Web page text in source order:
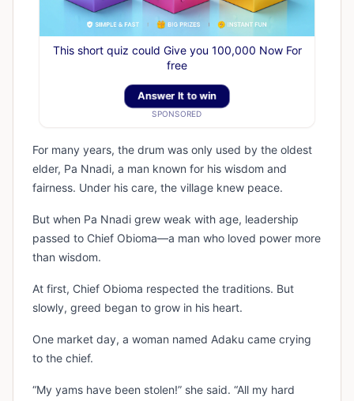
This short quiz could Give you 100,000 Now For
free
Answer It to win
SPONSORED
For many years, the drum was only used by the oldest
elder, Pa Nnadi, a man known for his wisdom and
fairness. Under his care, the village knew peace.
But when Pa Nnadi grew weak with age, leadership
passed to Chief Obioma—a man who loved power more
than wisdom.
At first, Chief Obioma respected the traditions. But
slowly, greed began to grow in his heart.
One market day, a woman named Adaku came crying
to the chief.
“My yams have been stolen!” she said. “All my hard